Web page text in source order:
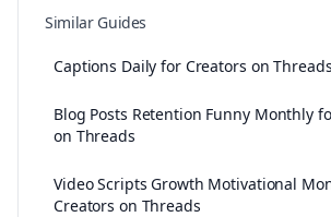
Similar Guides
Captions Daily for Creators on Threads
Blog Posts Retention Funny Monthly
on Threads
Video Scripts Growth Motivational
Creators on Threads